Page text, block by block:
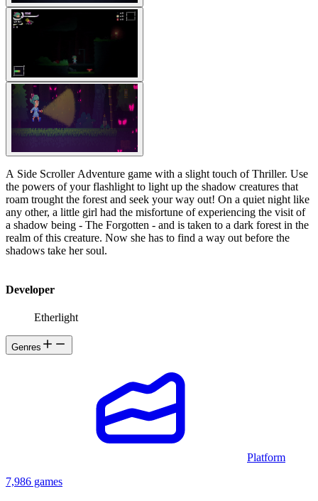
A Side Scroller Adventure game with a slight touch of Thriller. Use
the powers of your flashlight to light up the shadow creatures that
roam trought the forest and seek your way out! On a quiet night like
any other, a little girl had the misfortune of experiencing the visit of
a shadow being - The Forgotten - and is taken to a dark forest in the
realm of this creature. Now she has to find a way out before the
shadows take her soul.
Developer
Etherlight
Genres
Platform
7,986 games